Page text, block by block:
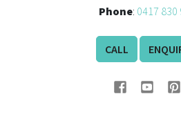
Phone: 0417 830
CALL